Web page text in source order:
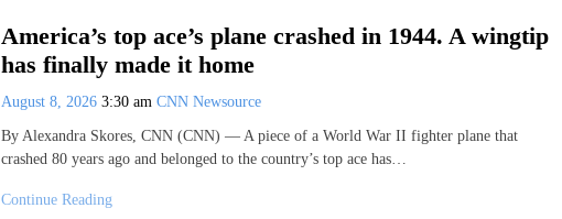
America’s top ace’s plane crashed in 1944. A wingtip
has finally made it home
August 8, 2026 3:30 am CNN Newsource
By Alexandra Skores, CNN (CNN) — A piece of a World War II fighter plane that
crashed 80 years ago and belonged to the country’s top ace has…
Continue Reading